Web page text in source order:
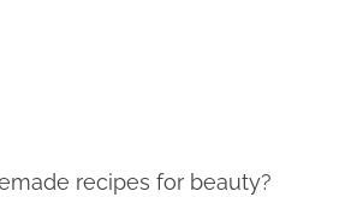
recipes for beauty?